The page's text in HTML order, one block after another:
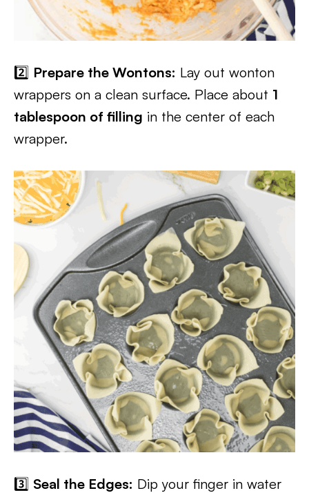
2️⃣ Prepare the Wontons: Lay out wonton
wrappers on a clean surface. Place about 1
tablespoon of filling in the center of each
wrapper.
3️⃣ Seal the Edges: Dip your finger in water